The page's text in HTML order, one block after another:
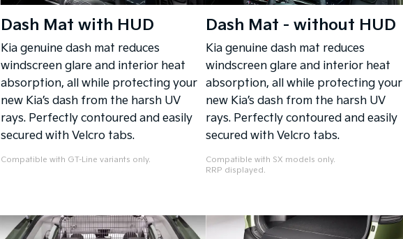
Dash Mat with HUD
Kia genuine dash mat reduces
windscreen glare and interior heat
absorption, all while protecting your
new Kia’s dash from the harsh UV
rays. Perfectly contoured and easily
secured with Velcro tabs.
Compatible with GT-Line variants only.
Dash Mat - without HUD
Kia genuine dash mat reduces
windscreen glare and interior heat
absorption, all while protecting your
new Kia’s dash from the harsh UV
rays. Perfectly contoured and easily
secured with Velcro tabs.
Compatible with SX models only.
RRP displayed.